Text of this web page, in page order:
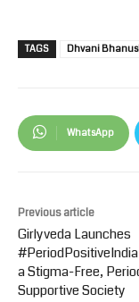
TAGS Dhvani
WhatsApp
Previous article
Girlyveda Launches
a Stigma-Free,
Supportive Society